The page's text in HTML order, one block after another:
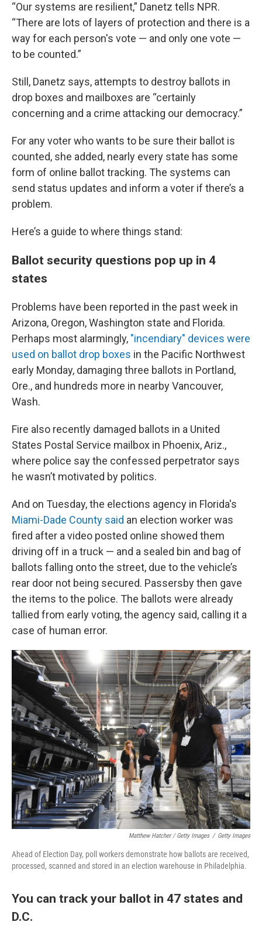
“Our systems are resilient,” Danetz tells NPR.
“There are lots of layers of protection and there is a
way for each person's vote — and only one vote —
to be counted.”
Still, Danetz says, attempts to destroy ballots in
drop boxes and mailboxes are “certainly
concerning and a crime attacking our democracy.”
For any voter who wants to be sure their ballot is
counted, she added, nearly every state has some
form of online ballot tracking. The systems can
send status updates and inform a voter if there’s a
problem.
Here’s a guide to where things stand:
Ballot security questions pop up in 4
states
Problems have been reported in the past week in
Arizona, Oregon, Washington state and Florida.
Perhaps most alarmingly, "incendiary" devices were
used on ballot drop boxes in the Pacific Northwest
early Monday, damaging three ballots in Portland,
Ore., and hundreds more in nearby Vancouver,
Wash.
Fire also recently damaged ballots in a United
States Postal Service mailbox in Phoenix, Ariz.,
where police say the confessed perpetrator says
he wasn’t motivated by politics.
And on Tuesday, the elections agency in Florida's
Miami-Dade County said an election worker was
fired after a video posted online showed them
driving off in a truck — and a sealed bin and bag of
ballots falling onto the street, due to the vehicle’s
rear door not being secured. Passersby then gave
the items to the police. The ballots were already
tallied from early voting, the agency said, calling it a
case of human error.
Matthew Hatcher / Getty Images / Getty Images
Ahead of Election Day, poll workers demonstrate how ballots are received,
processed, scanned and stored in an election warehouse in Philadelphia.
You can track your ballot in 47 states and
D.C.